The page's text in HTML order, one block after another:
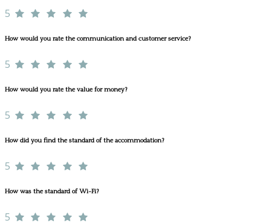
5
How would you rate the communication and customer service?
5
How would you rate the value for money?
5
How did you find the standard of the accommodation?
5
How was the standard of Wi-Fi?
5